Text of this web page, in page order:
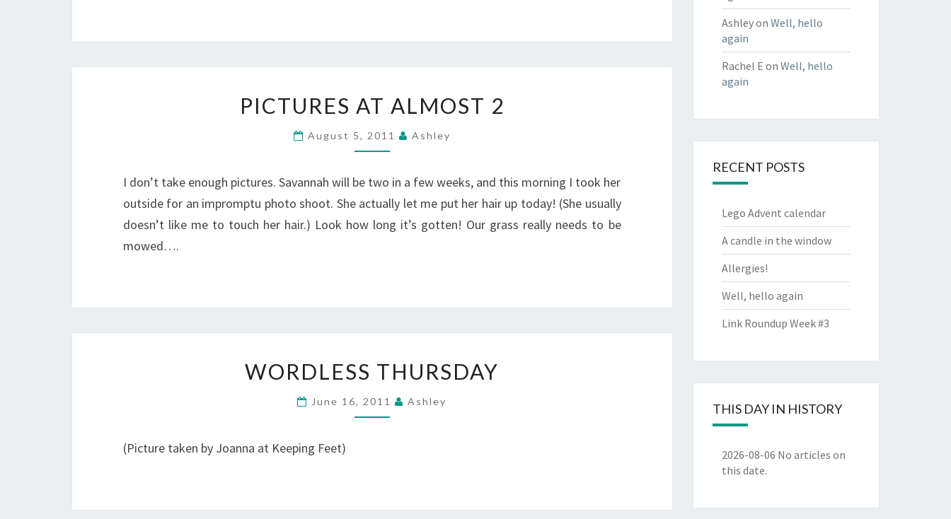
AT
2
PICTURES AT ALMOST 2
August 5, 2011 Ashley
I don’t take enough pictures. Savannah will be two in a few weeks, and this morning I took her
outside for an impromptu photo shoot. She actually let me put her hair up today! (She usually
doesn’t like me to touch her hair.) Look how long it’s gotten! Our grass really needs to be
mowed….
THURSDAY
WORDLESS THURSDAY
June 16, 2011 Ashley
(Picture taken by Joanna at Keeping Feet)
Ashleyon Well, hello
again
Rachel E on Well, hello
again
RECENT POSTS
Lego Advent calendar
A candle in the window
Allergies!
Well, hello again
Link Roundup Week #3
THIS DAY IN HISTORY
2026-08-06 No articles on
this date.